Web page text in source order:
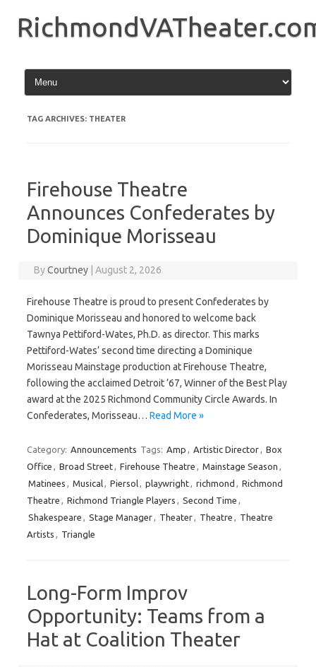
content
TAG ARCHIVES: THEATER
Firehouse Theatre
Announces Confederates by
Dominique Morisseau
ByCourtney August 2, 2026
Firehouse Theatre is proud to present Confederates by
Dominique Morisseau and honored to welcome back
Tawnya Pettiford-Wates, Ph.D. as director. This marks
Pettiford-Wates’ second time directing a Dominique
Morisseau Mainstage production at Firehouse Theatre,
following the acclaimed Detroit ’67, Winner of the Best Play
award at the 2025 Richmond Community Circle Awards. In
Confederates, Morisseau… Read More »
Category: Announcements Tags: Amp , Artistic Director, Box
Office , Broad Street, Firehouse Theatre , Mainstage Season ,
Matinees , Musical, Piersol, playwright, richmond , Richmond
Theatre , Richmond Triangle Players , Second Time ,
Shakespeare , Stage Manager, Theater, Theatre , Theatre
Artists , Triangle
Long-Form Improv
Opportunity: Teams from a
Hat at Coalition Theater